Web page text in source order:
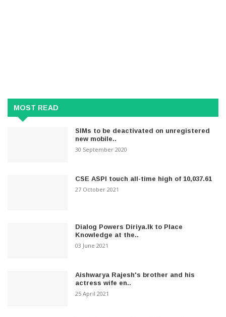
MOST READ
SIMs to be deactivated on unregistered
new mobile..
30 September 2020
CSE ASPI touch all-time high of 10,037.61
27 October 2021
Dialog Powers Diriya.lk to Place
Knowledge at the..
03 June 2021
Aishwarya Rajesh's brother and his
actress wife en..
25 April 2021